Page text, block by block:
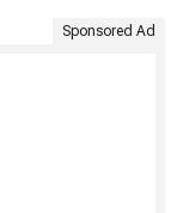
Sponsored Ad